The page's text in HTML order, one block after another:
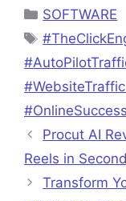
Categories
SOFTWARE
Tags
Procut AI
Reels in
Transform